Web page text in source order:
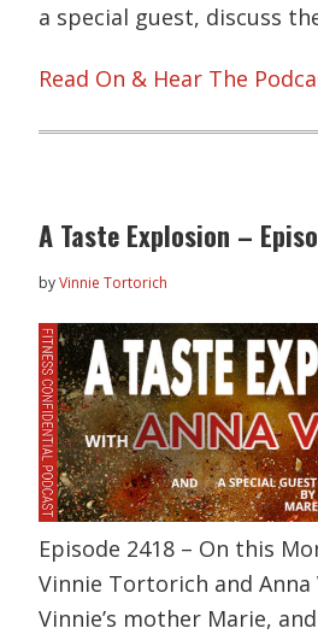
a special guest, discuss
Read On & Hear The
A Taste Explosion –
byVinnie Tortorich
Episode 2418 – On this
Vinnie Tortorich and
Vinnie’s mother Marie,